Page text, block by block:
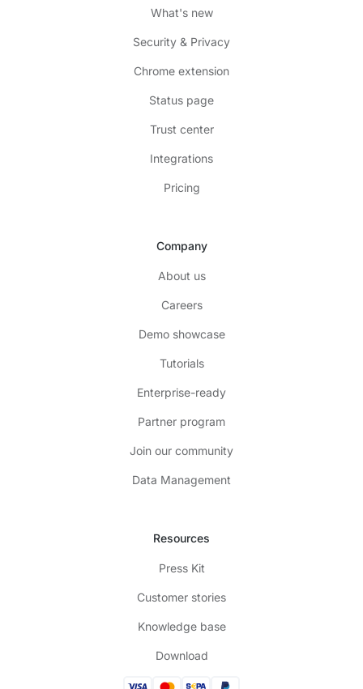
What's new
Security & Privacy
Chrome extension
Status page
Trust center
Integrations
Pricing
Company
About us
Careers
Demo showcase
Tutorials
Enterprise-ready
Partner program
Join our community
Data Management
Resources
Press Kit
Customer stories
Knowledge base
Download